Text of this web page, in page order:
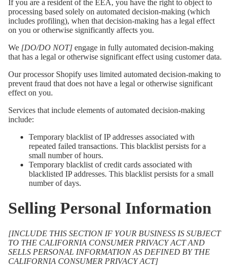
If you are a resident of the EEA, you have the right to object to
processing based solely on automated decision-making (which
includes profiling), when that decision-making has a legal effect
on you or otherwise significantly affects you.
We [DO/DO NOT] engage in fully automated decision-making
that has a legal or otherwise significant effect using customer data.
Our processor Shopify uses limited automated decision-making to
prevent fraud that does not have a legal or otherwise significant
effect on you.
Services that include elements of automated decision-making
include:
Temporary blacklist of IP addresses associated with
repeated failed transactions. This blacklist persists for a
small number of hours.
Temporary blacklist of credit cards associated with
blacklisted IP addresses. This blacklist persists for a small
number of days.
Selling Personal Information
[INCLUDE THIS SECTION IF YOUR BUSINESS IS SUBJECT
TO THE CALIFORNIA CONSUMER PRIVACY ACT AND
SELLS PERSONAL INFORMATION AS DEFINED BY THE
CALIFORNIA CONSUMER PRIVACY ACT]